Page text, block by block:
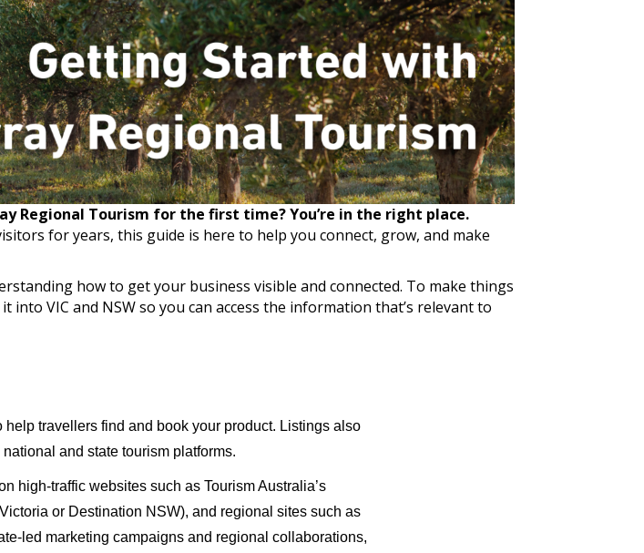
Regional Tourism for the first time? You’re in the right place.
for years, this guide is here to help you connect, grow, and make
how to get your business visible and connected. To make things
VIC and NSW so you can access the information that’s relevant to
travellers find and book your product. Listings also
and state tourism platforms.
high-traffic websites such as Tourism Australia’s
or Destination NSW), and regional sites such as
led marketing campaigns and regional collaborations,